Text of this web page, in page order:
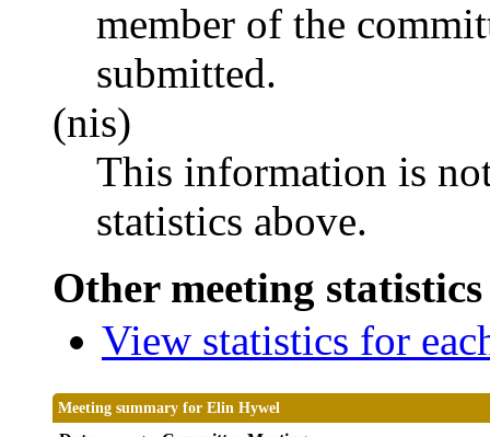
member of the
submitted.
(nis)
This information is
statistics above.
Other meeting
View statistics for
Meeting summary for Elin Hywel